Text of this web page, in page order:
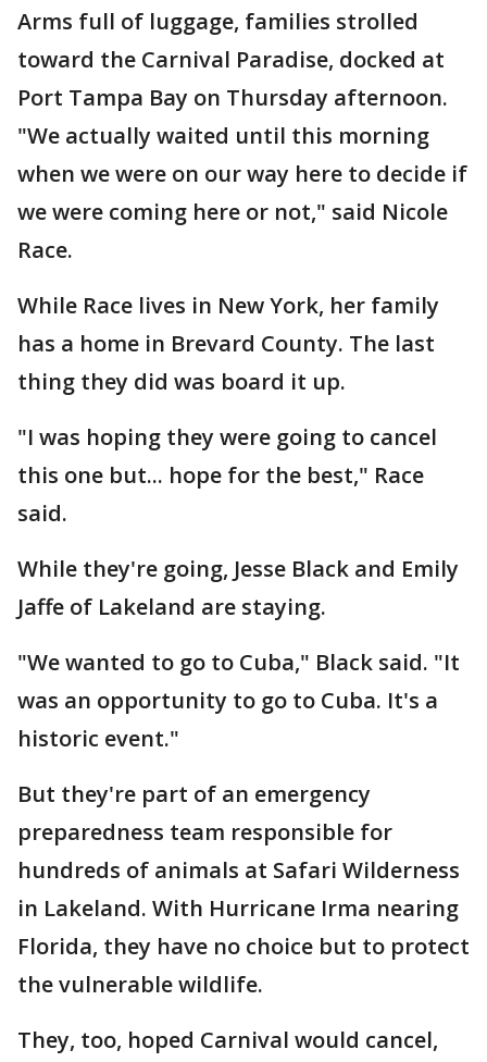
Arms full of luggage, families strolled
toward the Carnival Paradise, docked at
Port Tampa Bay on Thursday afternoon.
"We actually waited until this morning
when we were on our way here to decide if
we were coming here or not," said Nicole
Race.
While Race lives in New York, her family
has a home in Brevard County. The last
thing they did was board it up.
"I was hoping they were going to cancel
this one but... hope for the best," Race
said.
While they're going, Jesse Black and Emily
Jaffe of Lakeland are staying.
"We wanted to go to Cuba," Black said. "It
was an opportunity to go to Cuba. It's a
historic event."
But they're part of an emergency
preparedness team responsible for
hundreds of animals at Safari Wilderness
in Lakeland. With Hurricane Irma nearing
Florida, they have no choice but to protect
the vulnerable wildlife.
They, too, hoped Carnival would cancel,